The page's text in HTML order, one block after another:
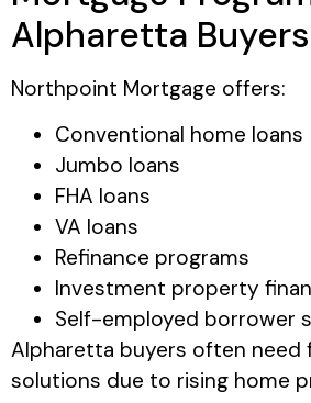
Alpharetta Buyers
Northpoint Mortgage offers:
Conventional home loans
Jumbo loans
FHA loans
VA loans
Refinance programs
Investment property
Self-employed borrower
Alpharetta buyers often need
solutions due to rising home